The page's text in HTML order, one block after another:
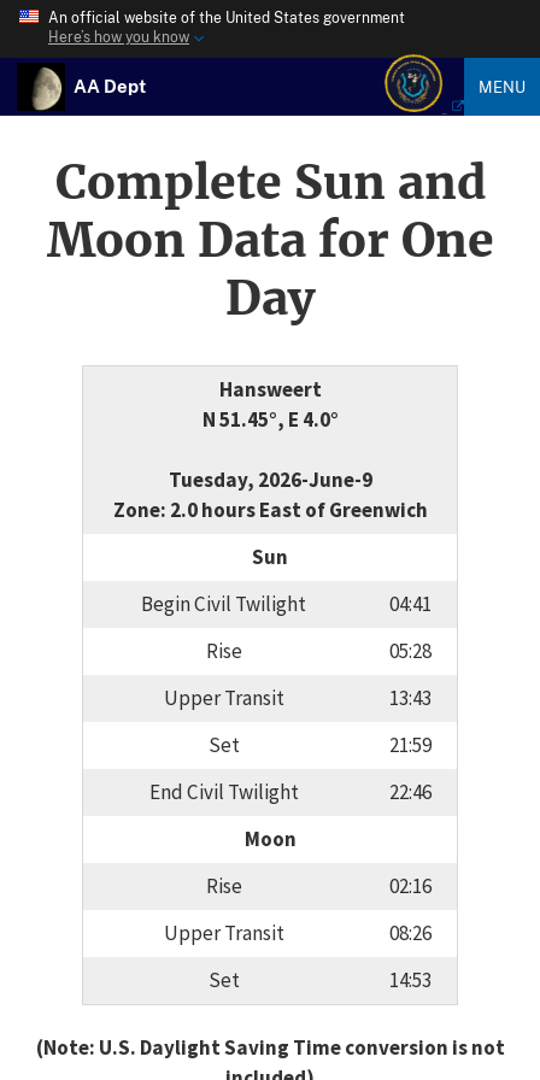
An official website of the United States government
Here’s how you know
AA Dept MENU
Complete Sun and
Moon Data for One
Day
Hansweert
N 51.45°, E 4.0°
Tuesday, 2026-June-9
Zone: 2.0 hours East of Greenwich
Sun
Begin Civil Twilight
04:41
Rise
05:28
Upper Transit
13:43
Set
21:59
End Civil Twilight
22:46
Moon
Rise
02:16
Upper Transit
08:26
Set
14:53
(Note: U.S. Daylight Saving Time conversion is not